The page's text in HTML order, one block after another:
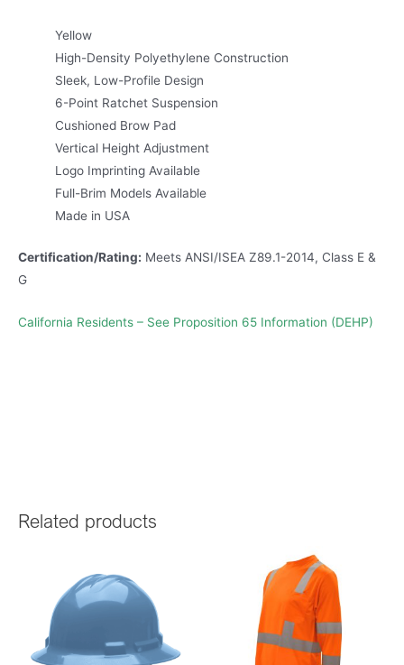
Yellow
High-Density Polyethylene Construction
Sleek, Low-Profile Design
6-Point Ratchet Suspension
Cushioned Brow Pad
Vertical Height Adjustment
Logo Imprinting Available
Full-Brim Models Available
Made in USA
Certification/Rating: Meets ANSI/ISEA Z89.1-2014, Class E &
G
California Residents – See Proposition 65 Information (DEHP)
Related products